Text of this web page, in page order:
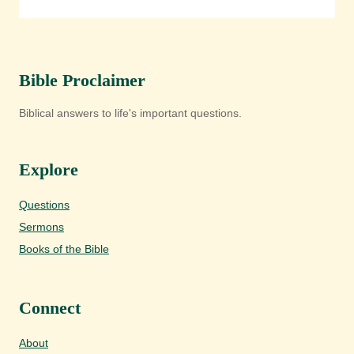
Bible Proclaimer
Biblical answers to life's important questions.
Explore
Questions
Sermons
Books of the Bible
Connect
About